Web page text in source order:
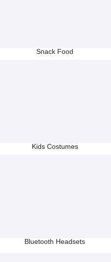
Snack Food
Kids Costumes
Bluetooth Headsets